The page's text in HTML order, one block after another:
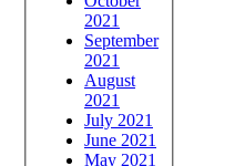
2021
September
2021
August
2021
July 2021
June 2021
May 2021